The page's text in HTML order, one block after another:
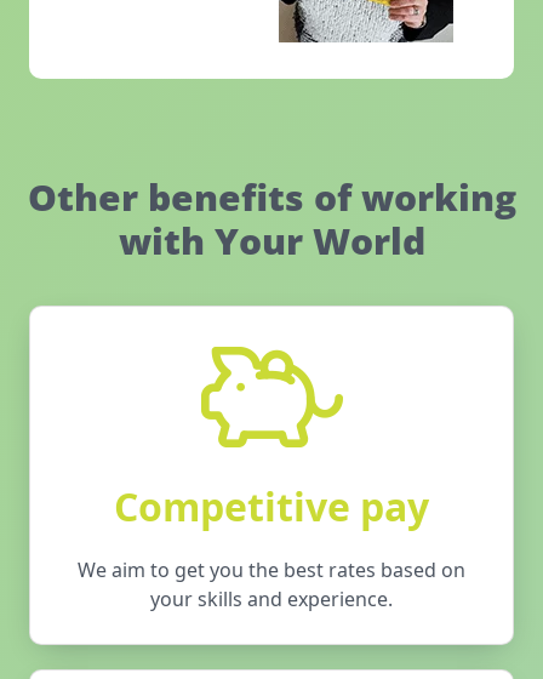
Other benefits of working
with Your World
Competitive pay
We aim to get you the best rates based on
your skills and experience.